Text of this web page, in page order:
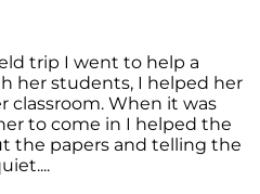
trip I went to help a
her students, I helped her
classroom. When it was
to come in I helped the
the papers and telling the